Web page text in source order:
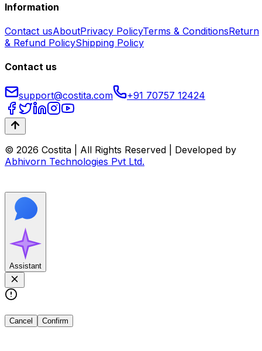
Information
Contact usAboutPrivacy PolicyTerms & ConditionsReturn
& Refund PolicyShipping Policy
Contact us
support@costita.com +91 70757 12424
© 2026 Costita | All Rights Reserved | Developed by
Abhivorn Technologies Pvt Ltd.
Assistant
Cancel Confirm